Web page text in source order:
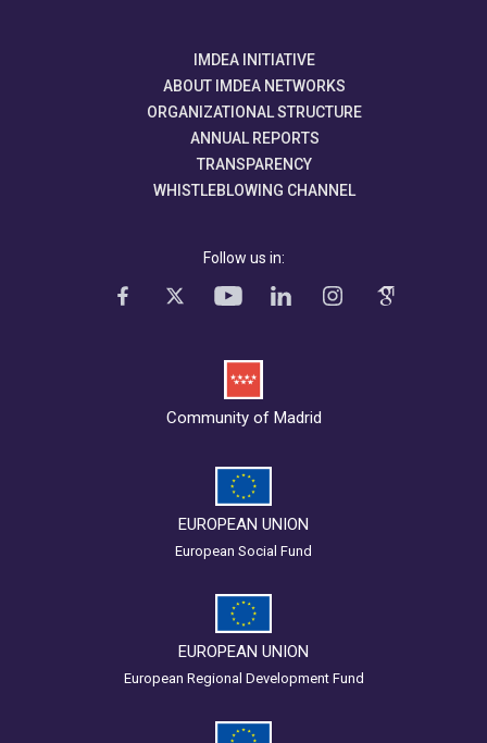
IMDEA INITIATIVE
ABOUT IMDEA NETWORKS
ORGANIZATIONAL STRUCTURE
ANNUAL REPORTS
TRANSPARENCY
WHISTLEBLOWING CHANNEL
Follow us in:
Community of Madrid
EUROPEAN UNION
European Social Fund
EUROPEAN UNION
European Regional Development Fund